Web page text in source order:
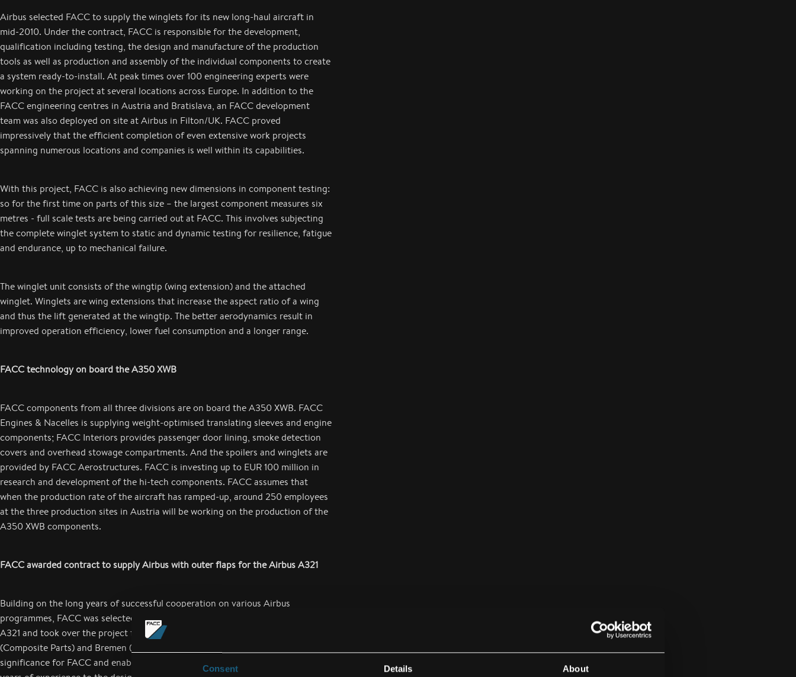
Consent Details About
Airbus selected FACC to supply the winglets for its new long-haul aircraft in
mid-2010. Under the contract, FACC is responsible for the development,
qualification including testing, the design and manufacture of the production
tools as well as production and assembly of the individual components to create
a system ready-to-install. At peak times over 100 engineering experts were
working on the project at several locations across Europe. In addition to the
FACC engineering centres in Austria and Bratislava, an FACC development
team was also deployed on site at Airbus in Filton/UK. FACC proved
impressively that the efficient completion of even extensive work projects
spanning numerous locations and companies is well within its capabilities.
With this project, FACC is also achieving new dimensions in component testing:
so for the first time on parts of this size – the largest component measures six
metres - full scale tests are being carried out at FACC. This involves subjecting
the complete winglet system to static and dynamic testing for resilience, fatigue
and endurance, up to mechanical failure.
The winglet unit consists of the wingtip (wing extension) and the attached
winglet. Winglets are wing extensions that increase the aspect ratio of a wing
and thus the lift generated at the wingtip. The better aerodynamics result in
improved operation efficiency, lower fuel consumption and a longer range.
FACC technology on board the A350 XWB
FACC components from all three divisions are on board the A350 XWB. FACC
Engines & Nacelles is supplying weight-optimised translating sleeves and engine
components; FACC Interiors provides passenger door lining, smoke detection
covers and overhead stowage compartments. And the spoilers and winglets are
provided by FACC Aerostructures. FACC is investing up to EUR 100 million in
research and development of the hi-tech components. FACC assumes that
when the production rate of the aircraft has ramped-up, around 250 employees
at the three production sites in Austria will be working on the production of the
A350 XWB components.
FACC awarded contract to supply Airbus with outer flaps for the Airbus A321
Building on the long years of successful cooperation on various Airbus
programmes, FACC was selected by Airbus to provide the outer flaps for the
A321 and took over the project from the German Airbus works in Stade
(Composite Parts) and Bremen (Assembly). This order is of particular
significance for FACC and enables the composite specialist to apply its long